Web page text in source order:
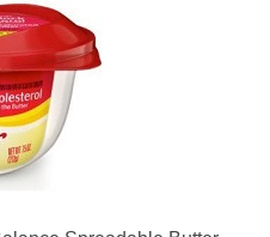
Store Deals
General Deals
Tree Deals